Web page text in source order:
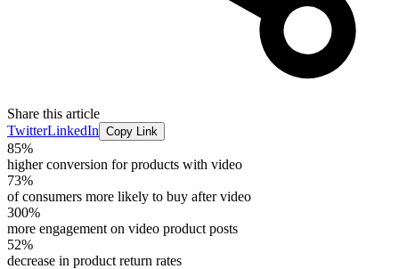
Share this article
TwitterLinkedIn Copy Link
85%
higher conversion for products with video
73%
of consumers more likely to buy after video
300%
more engagement on video product posts
52%
decrease in product return rates